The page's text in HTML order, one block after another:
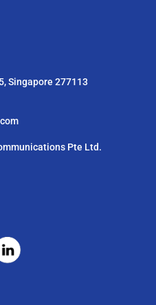
Singapore 277113
Pte Ltd.